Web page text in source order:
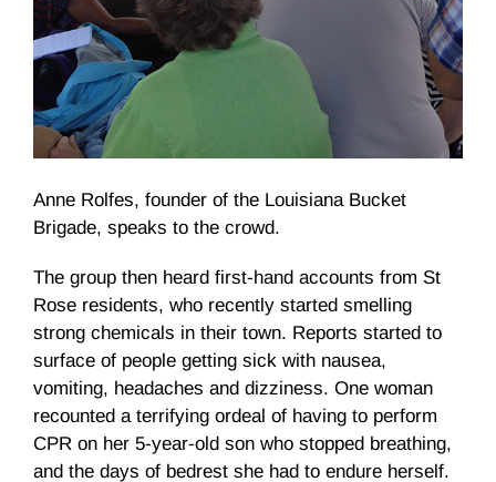
Anne Rolfes, founder of the Louisiana Bucket
Brigade, speaks to the crowd.
The group then heard first-hand accounts from St
Rose residents, who recently started smelling
strong chemicals in their town. Reports started to
surface of people getting sick with nausea,
vomiting, headaches and dizziness. One woman
recounted a terrifying ordeal of having to perform
CPR on her 5-year-old son who stopped breathing,
and the days of bedrest she had to endure herself.